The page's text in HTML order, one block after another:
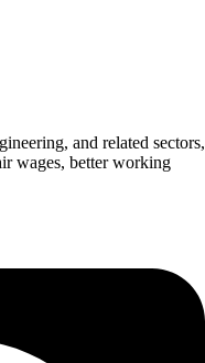
and related sectors,
wages, better working